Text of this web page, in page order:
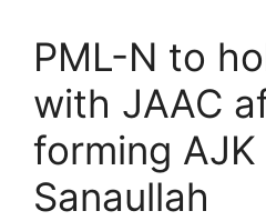
PML-N to
with JAAC
forming
Sanaullah